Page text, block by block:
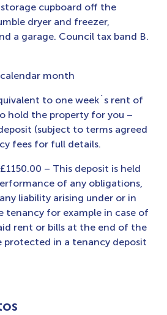
cupboard off the
dryer and freezer,
a garage. Council tax band B.
month
to one week`s rent of
hold the property for you –
(subject to terms agreed
fees for full details.
– This deposit is held
of any obligations,
liability arising under or in
for example in case of
rent or bills at the end of the
protected in a tenancy deposit